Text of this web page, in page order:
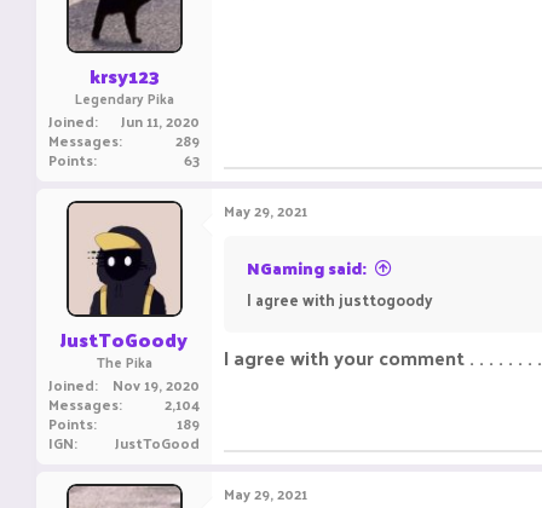
krsy123
Legendary Pika
Joined Jun 11, 2020
Messages 289
Points 63
JustToGoody
The Pika
Joined Nov 19, 2020
Messages 2,104
Points 189
IGN JustToGood
May 29, 2021
NGaming said:
I agree with justtogoody ㅤㅤㅤ ㅤㅤ ㅤㅤㅤ ㅤㅤㅤ ㅤㅤ
I agree with your comment . . . . . . .
May 29, 2021